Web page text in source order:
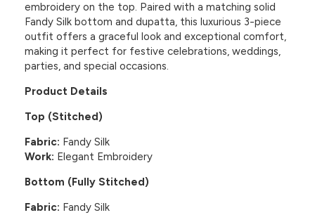
embroidery on the top. Paired with a matching solid
Fandy Silk bottom and dupatta, this luxurious 3-piece
outfit offers a graceful look and exceptional comfort,
making it perfect for festive celebrations, weddings,
parties, and special occasions.
Product Details
Top (Stitched)
Fabric: Fandy Silk
Work: Elegant Embroidery
Bottom (Fully Stitched)
Fabric: Fandy Silk